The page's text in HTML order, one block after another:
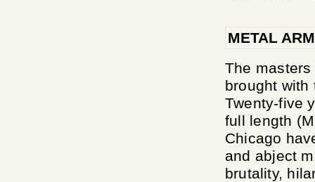
METAL
The
brought with
Twenty-five
full length
Chicago
and abject
brutality,